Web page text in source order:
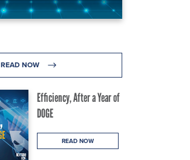
READ NOW
Efficiency, After a Year of
DOGE
READ NOW